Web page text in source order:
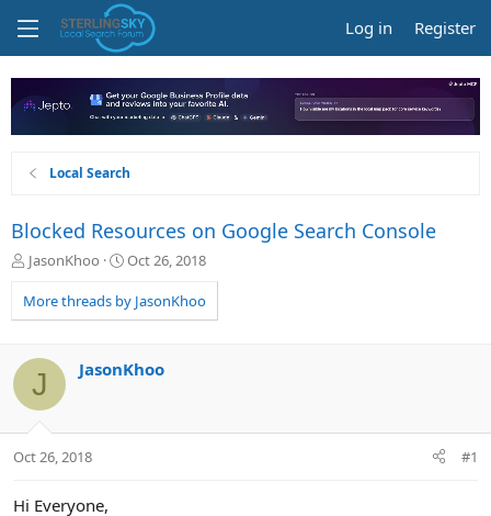
Log in Register
Local Search
Blocked Resources on Google Search Console
T
r
e
d
t
a
t
r
JasonKhoo
S
a
r
a
Oct 26, 2018
More threads by JasonKhoo
J JasonKhoo
Oct 26, 2018 #1
Hi Everyone,